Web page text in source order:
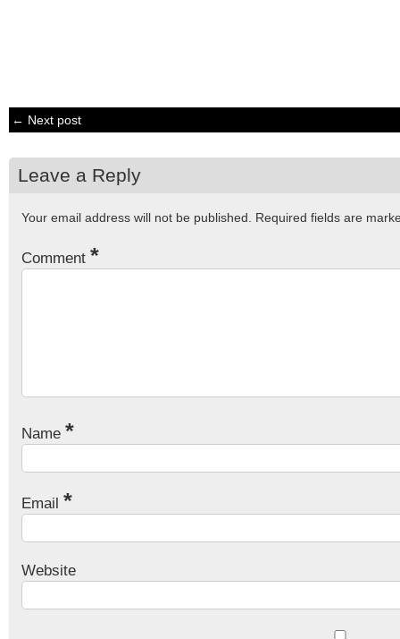
← Next post
Leave a Reply
Your email address will not be published. Required fields are
Comment *
Name *
Email *
Website